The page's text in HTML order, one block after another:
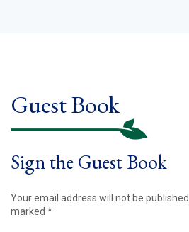
Guest Book
Sign the Guest Book
Your email address will not be published.
marked *